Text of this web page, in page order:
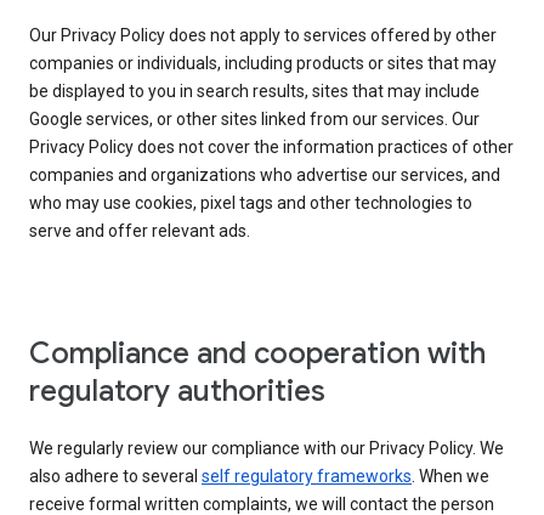
Our Privacy Policy does not apply to services offered by other
companies or individuals, including products or sites that may
be displayed to you in search results, sites that may include
Google services, or other sites linked from our services. Our
Privacy Policy does not cover the information practices of other
companies and organizations who advertise our services, and
who may use cookies, pixel tags and other technologies to
serve and offer relevant ads.
Compliance and cooperation with
regulatory authorities
We regularly review our compliance with our Privacy Policy. We
also adhere to several self regulatory frameworks . When we
receive formal written complaints, we will contact the person